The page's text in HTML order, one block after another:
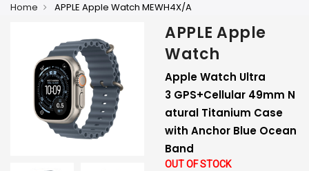
Home APPLE Apple Watch MEWH4X/A
APPLE Apple
Watch
Apple Watch Ultra
3 GPS+Cellular 49mm N
atural Titanium Case
with Anchor Blue Ocean
Band
OUT OF STOCK